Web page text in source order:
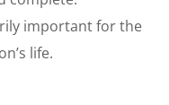
important for the
life.